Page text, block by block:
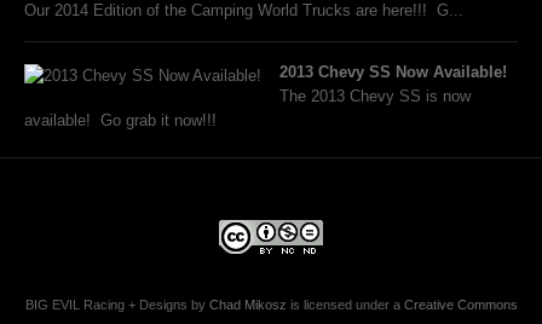
Our 2014 Edition of the Camping World Trucks are here!!! G...
2013 Chevy SS Now Available!
The 2013 Chevy SS is now
available! Go grab it now!!!
BIG EVIL Racing + Designs by Chad Mikosz is licensed under a Creative Commons